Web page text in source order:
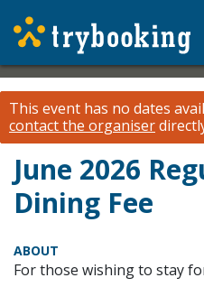
This event has no dates
contact the organiser
June 2026
Dining Fee
ABOUT
For those wishing to stay